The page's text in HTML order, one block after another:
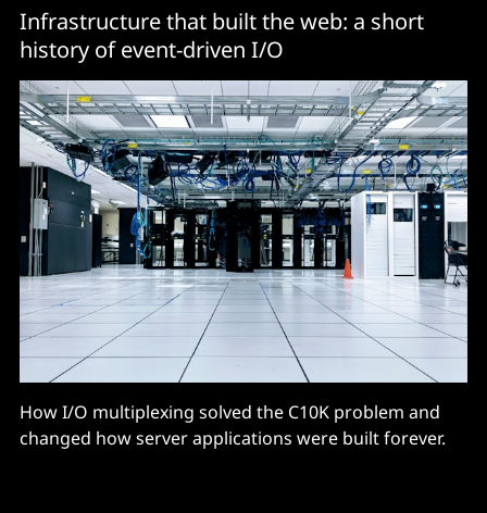
Infrastructure that built the web: a short
history of event-driven I/O
How I/O multiplexing solved the C10K problem and
changed how server applications were built forever.